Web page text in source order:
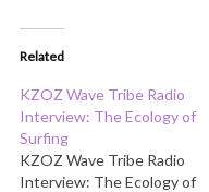
Related
KZOZ Wave Tribe Radio
Interview: The Ecology of
Surfing
KZOZ Wave Tribe Radio
Interview: The Ecology of